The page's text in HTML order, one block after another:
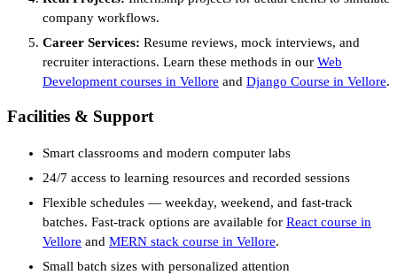
company workflows.
Career Services: Resume reviews, mock interviews, and
recruiter interactions. Learn these methods in our Web
Development courses in Vellore and Django Course in Vellore.
Facilities & Support
Smart classrooms and modern computer labs
24/7 access to learning resources and recorded sessions
Flexible schedules — weekday, weekend, and fast-track
batches. Fast-track options are available for React course in
Vellore and MERN stack course in Vellore.
Small batch sizes with personalized attention